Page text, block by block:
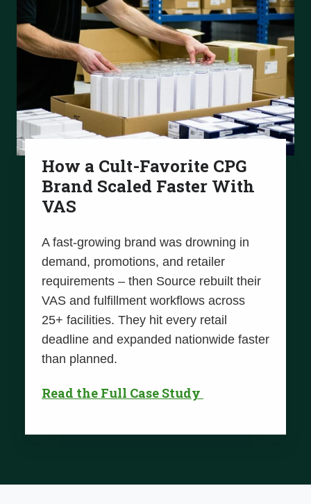
How a Cult-Favorite CPG
Brand Scaled Faster With
VAS
A fast-growing brand was drowning in
demand, promotions, and retailer
requirements – then Source rebuilt their
VAS and fulfillment workflows across
25+ facilities. They hit every retail
deadline and expanded nationwide faster
than planned.
Read the Full Case Study